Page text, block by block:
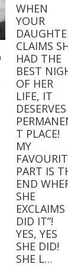
WHEN
YOUR
CLAIMS
HAD THE
BEST
OF HER
LIFE, IT
T PLACE! ⁣
MY
PART IS
END
SHE
EXCLAIMS
DID IT”! ⁣ ⁣
YES, YES
SHE DID! ⁣ ⁣
SHE L…